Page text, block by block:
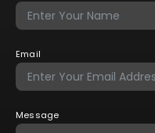
Email
Message